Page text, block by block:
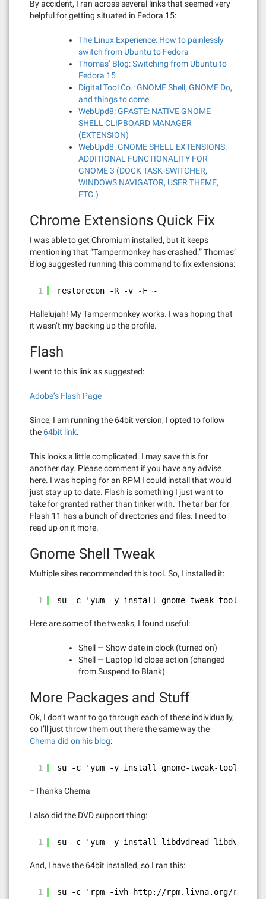
By accident, I ran across several links that seemed very
helpful for getting situated in Fedora 15:
The Linux Experience: How to painlessly
switch from Ubuntu to Fedora
Thomas’ Blog: Switching from Ubuntu to
Fedora 15
Digital Tool Co.: GNOME Shell, GNOME Do,
and things to come
WebUpd8: GPASTE: NATIVE GNOME
SHELL CLIPBOARD MANAGER
(EXTENSION)
WebUpd8: GNOME SHELL EXTENSIONS:
ADDITIONAL FUNCTIONALITY FOR
GNOME 3 (DOCK TASK-SWITCHER,
WINDOWS NAVIGATOR, USER THEME,
ETC.)
Chrome Extensions Quick Fix
I was able to get Chromium installed, but it keeps
mentioning that “Tampermonkey has crashed.” Thomas’
Blog suggested running this command to fix extensions:
1 restorecon -R -v -F ~
Hallelujah! My Tampermonkey works. I was hoping that
it wasn’t my backing up the profile.
Flash
I went to this link as suggested:
Adobe’s Flash Page
Since, I am running the 64bit version, I opted to follow
the 64bit link.
This looks a little complicated. I may save this for
another day. Please comment if you have any advise
here. I was hoping for an RPM I could install that would
just stay up to date. Flash is something I just want to
take for granted rather than tinker with. The tar bar for
Flash 11 has a bunch of directories and files. I need to
read up on it more.
Gnome Shell Tweak
Multiple sites recommended this tool. So, I installed it:
1 su -c 'yum -y install gnome-tweak-tool'
Here are some of the tweaks, I found useful:
Shell — Show date in clock (turned on)
Shell — Laptop lid close action (changed
from Suspend to Blank)
More Packages and Stuff
Ok, I don’t want to go through each of these individually,
so I’ll just throw them out there the same way the
Chema did on his blog:
1 su -c 'yum -y install gnome-tweak-tool
–Thanks Chema
I also did the DVD support thing:
1 su -c 'yum -y install libdvdread libdvdnav'
And, I have the 64bit installed, so I ran this:
1 su -c 'rpm -ivh http://rpm.livna.org/repo/